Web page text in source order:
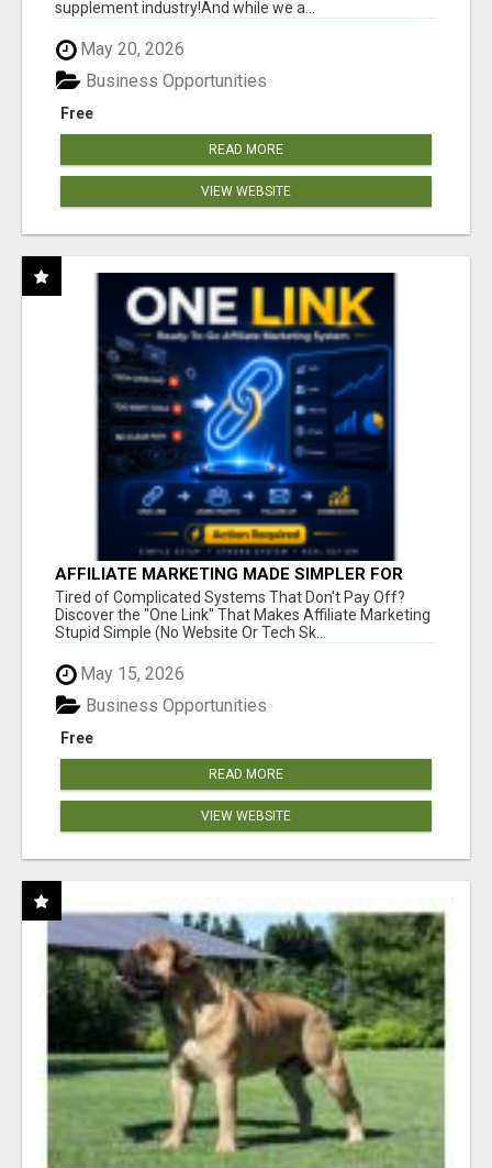
supplement industry!​And while we a...
May 20, 2026
Free
Business Opportunities
READ MORE
VIEW WEBSITE
AFFILIATE MARKETING MADE SIMPLER FOR
NEW MARKETERS READY TO TAKE ACTION
Tired of Complicated Systems That Don't Pay Off?
Discover the "One Link" That Makes Affiliate Marketing
Stupid Simple (No Website Or Tech Sk...
May 15, 2026
Free
Business Opportunities
READ MORE
VIEW WEBSITE